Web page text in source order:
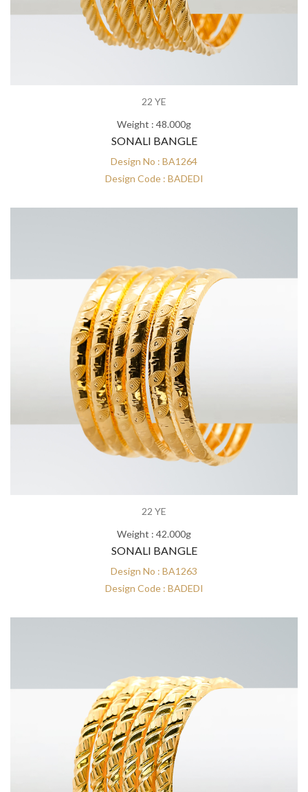
22 YE
Weight : 48.000g
SONALI BANGLE
Design No : BA1264
Design Code : BADEDI
22 YE
Weight : 42.000g
SONALI BANGLE
Design No : BA1263
Design Code : BADEDI